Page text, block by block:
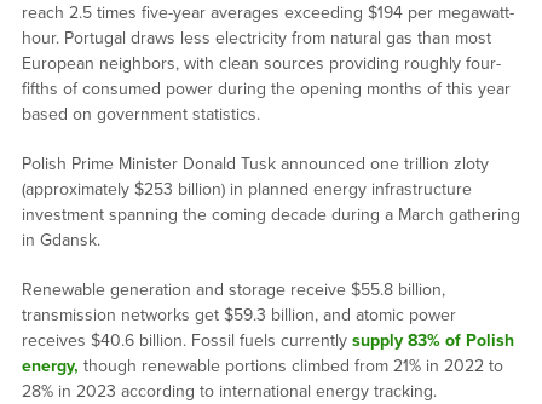
reach 2.5 times five-year averages exceeding $194 per megawatt-
hour. Portugal draws less electricity from natural gas than most
European neighbors, with clean sources providing roughly four-
fifths of consumed power during the opening months of this year
based on government statistics.
Polish Prime Minister Donald Tusk announced one trillion zloty
(approximately $253 billion) in planned energy infrastructure
investment spanning the coming decade during a March gathering
in Gdansk.
Renewable generation and storage receive $55.8 billion,
transmission networks get $59.3 billion, and atomic power
receives $40.6 billion. Fossil fuels currently supply 83% of Polish
energy, though renewable portions climbed from 21% in 2022 to
28% in 2023 according to international energy tracking.